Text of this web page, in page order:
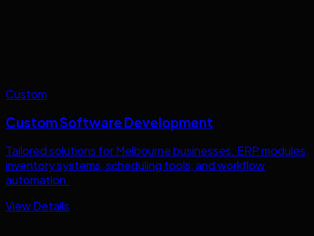
Custom
Custom Software Development
Tailored solutions forMelbournebusinesses. ERP modules,
inventory systems, scheduling tools, and workflow
automation.
View Details